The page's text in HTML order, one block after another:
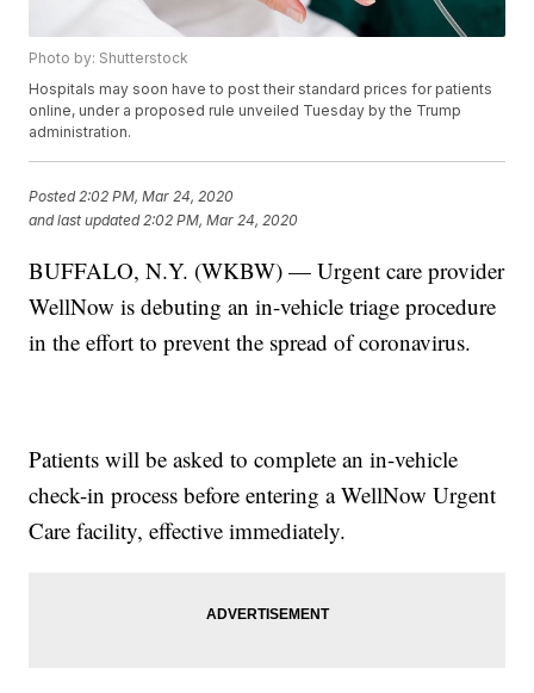
Photo by: Shutterstock
Hospitals may soon have to post their standard prices for patients
online, under a proposed rule unveiled Tuesday by the Trump
administration.
Posted2:02 PM, Mar 24, 2020
and last updated 2:02 PM, Mar 24, 2020
BUFFALO, N.Y. (WKBW) — Urgent care provider
WellNow is debuting an in-vehicle triage procedure
in the effort to prevent the spread of coronavirus.
Patients will be asked to complete an in-vehicle
check-in process before entering a WellNow Urgent
Care facility, effective immediately.